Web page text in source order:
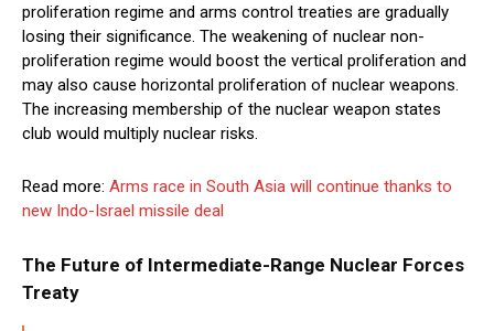
proliferation regime and arms control treaties are gradually
losing their significance. The weakening of nuclear non-
proliferation regime would boost the vertical proliferation and
may also cause horizontal proliferation of nuclear weapons.
The increasing membership of the nuclear weapon states
club would multiply nuclear risks.
Read more: Arms race in South Asia will continue thanks to
new Indo-Israel missile deal
The Future of Intermediate-Range Nuclear Forces
Treaty